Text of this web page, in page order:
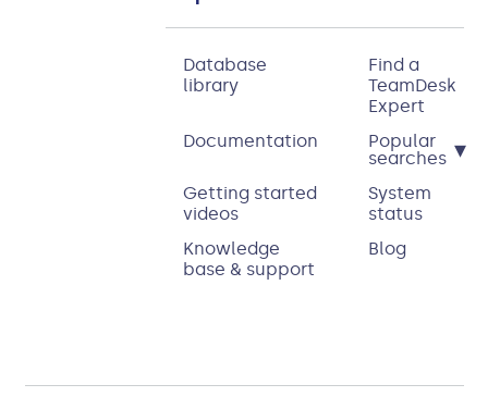
Database
library
Find a
TeamDesk
Expert
Documentation
Popular
searches ▾
Getting started
videos
System
status
Knowledge
base & support
Blog